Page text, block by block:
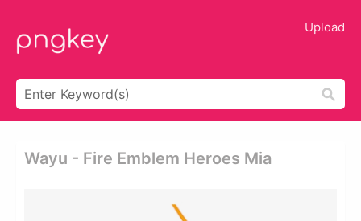
Upload
Wayu - Fire Emblem Heroes Mia